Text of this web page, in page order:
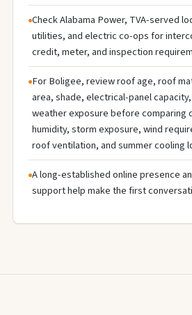
Check Alabama Power, TVA-served
utilities, and electric co-ops for
credit, meter, and inspection
For Boligee, review roof age, roof
area, shade, electrical-panel
weather exposure before comparing
humidity, storm exposure, wind
roof ventilation, and summer cooling
A long-established online presence
support help make the first